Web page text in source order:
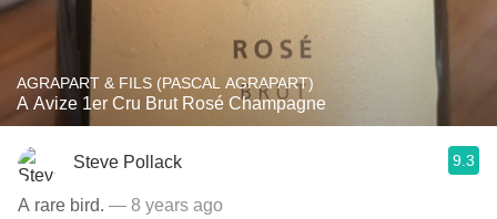
AGRAPART & FILS (PASCAL AGRAPART)
A Avize 1er Cru Brut Rosé Champagne
Steve Pollack 9.3
A rare bird. — 8 years ago